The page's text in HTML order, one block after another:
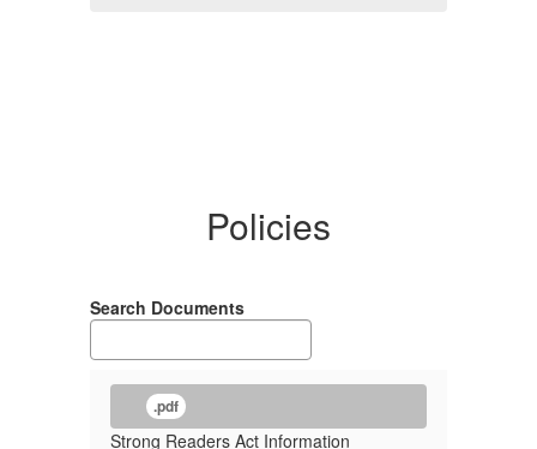
Policies
Search Documents
.pdf
Strong Readers Act Information